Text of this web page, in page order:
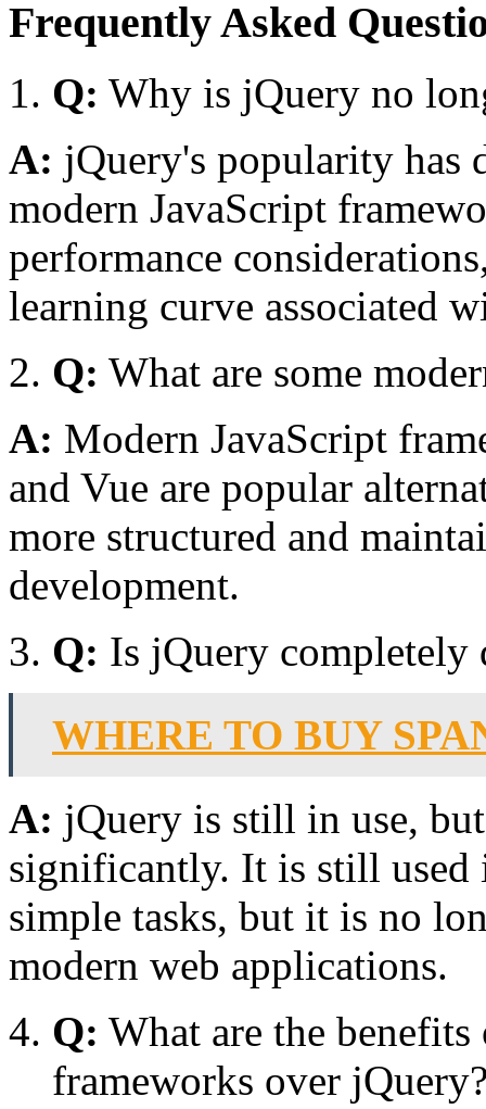
Frequently Asked
Q: Why is jQuery no
A: jQuery's popularity has
modern JavaScript
performance
learning curve associated
Q: What are some
A: Modern JavaScript
and Vue are popular
more structured and
development.
Q: Is jQuery completely
WHERE TO BUY
A: jQuery is still in use,
significantly. It is still used
simple tasks, but it is no
modern web applications.
Q: What are the
frameworks over